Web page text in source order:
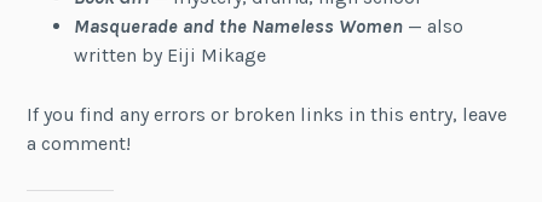
Masquerade and the Nameless Women— also
written by Eiji Mikage
If you find any errors or broken links in this entry, leave
a comment!